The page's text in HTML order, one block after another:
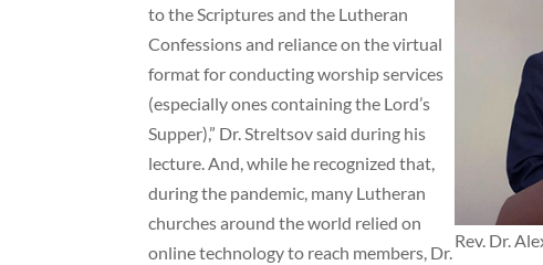
Rev. Dr.
to the Scriptures and the Lutheran
Confessions and reliance on the virtual
format for conducting worship services
(especially ones containing the Lord’s
Supper),” Dr. Streltsov said during his
lecture. And, while he recognized that,
during the pandemic, many Lutheran
churches around the world relied on
online technology to reach members, Dr.